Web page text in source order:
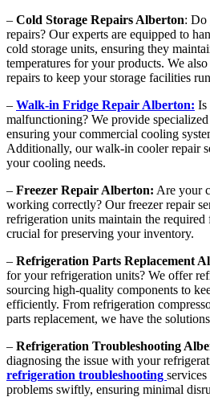
– Cold Storage Repairs Alberton: Do
repairs? Our experts are equipped to
cold storage units, ensuring they
temperatures for your products. We
repairs to keep your storage facilities
– Walk-in Fridge Repair Alberton: Is
malfunctioning? We provide
ensuring your commercial cooling
Additionally, our walk-in cooler repair
your cooling needs.
– Freezer Repair Alberton: Are your
working correctly? Our freezer repair
refrigeration units maintain the required
crucial for preserving your inventory.
– Refrigeration Parts Replacement
for your refrigeration units? We offer
sourcing high-quality components to
efficiently. From refrigeration
parts replacement, we have the
– Refrigeration Troubleshooting
diagnosing the issue with your
refrigeration troubleshooting
problems swiftly, ensuring minimal